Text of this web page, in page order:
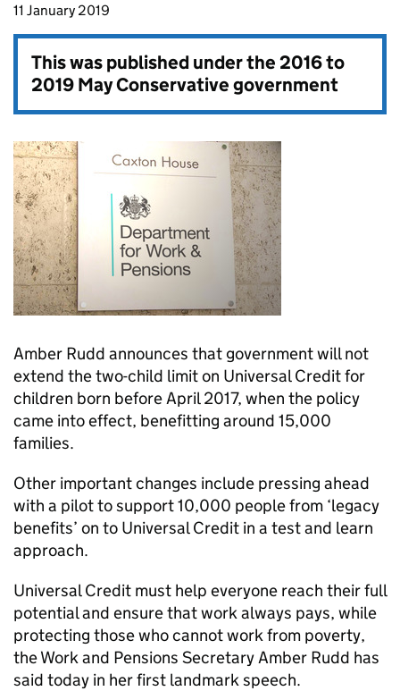
11 January 2019
This was published under the2016 to
2019 May Conservative government
Amber Rudd announces that government will not
extend the two-child limit on Universal Credit for
children born before April 2017, when the policy
came into effect, benefitting around 15,000
families.
Other important changes include pressing ahead
with a pilot to support 10,000 people from ‘legacy
benefits’ on to Universal Credit in a test and learn
approach.
Universal Credit must help everyone reach their full
potential and ensure that work always pays, while
protecting those who cannot work from poverty,
the Work and Pensions Secretary Amber Rudd has
said today in her first landmark speech.